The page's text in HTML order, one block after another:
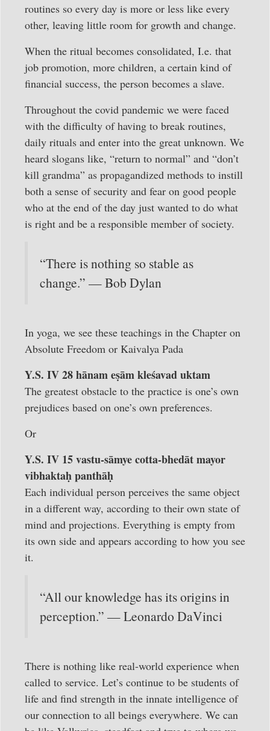
routines so every day is more or less like every
other, leaving little room for growth and change.
When the ritual becomes consolidated, I.e. that
job promotion, more children, a certain kind of
financial success, the person becomes a slave.
Throughout the covid pandemic we were faced
with the difficulty of having to break routines,
daily rituals and enter into the great unknown. We
heard slogans like, “return to normal” and “don’t
kill grandma” as propagandized methods to instill
both a sense of security and fear on good people
who at the end of the day just wanted to do what
is right and be a responsible member of society.
“There is nothing so stable as
change.” — Bob Dylan
In yoga, we see these teachings in the Chapter on
Absolute Freedom or Kaivalya Pada
Y.S. IV 28 hānam eṣām kleśavad uktam
The greatest obstacle to the practice is one’s own
prejudices based on one’s own preferences.
Or
Y.S. IV 15 vastu-sāmye cotta-bhedāt mayor
vibhaktaḥ panthāḥ
Each individual person perceives the same object
in a different way, according to their own state of
mind and projections. Everything is empty from
its own side and appears according to how you see
it.
“All our knowledge has its origins in
perception.” — Leonardo DaVinci
There is nothing like real-world experience when
called to service. Let’s continue to be students of
life and find strength in the innate intelligence of
our connection to all beings everywhere. We can